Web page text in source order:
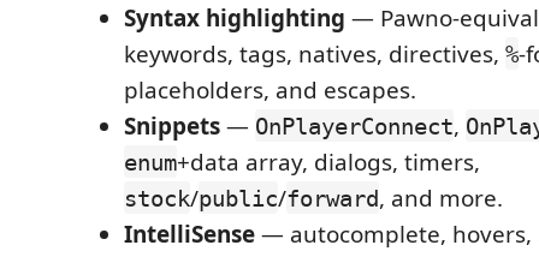
Syntax highlighting — Pawno-
keywords, tags, natives, directives, %-
placeholders, and escapes.
Snippets— OnPlayerConnect,
enum+data array, dialogs, timers,
stock/public/forward, and more.
IntelliSense— autocomplete,